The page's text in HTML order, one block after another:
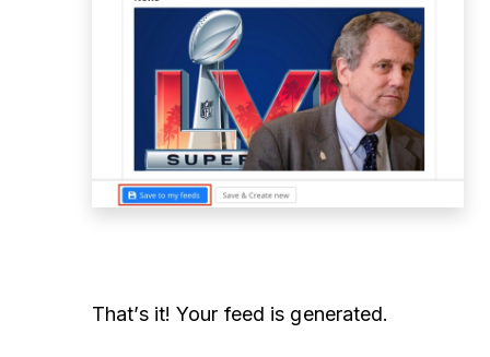
That’s it! Your feed is generated.